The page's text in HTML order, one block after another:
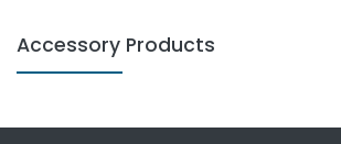
Accessory Products